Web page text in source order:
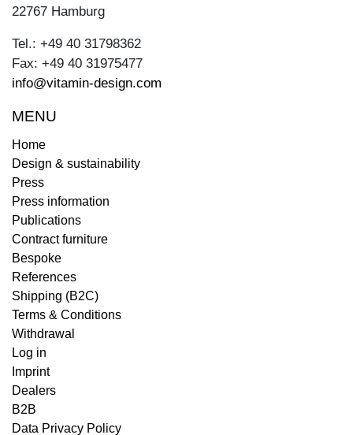
22767 Hamburg
Tel.: +49 40 31798362
Fax: +49 40 31975477
info@vitamin-design.com
MENU
Home
Design & sustainability
Press
Press information
Publications
Contract furniture
Bespoke
References
Shipping (B2C)
Terms & Conditions
Withdrawal
Log in
Imprint
Dealers
B2B
Data Privacy Policy